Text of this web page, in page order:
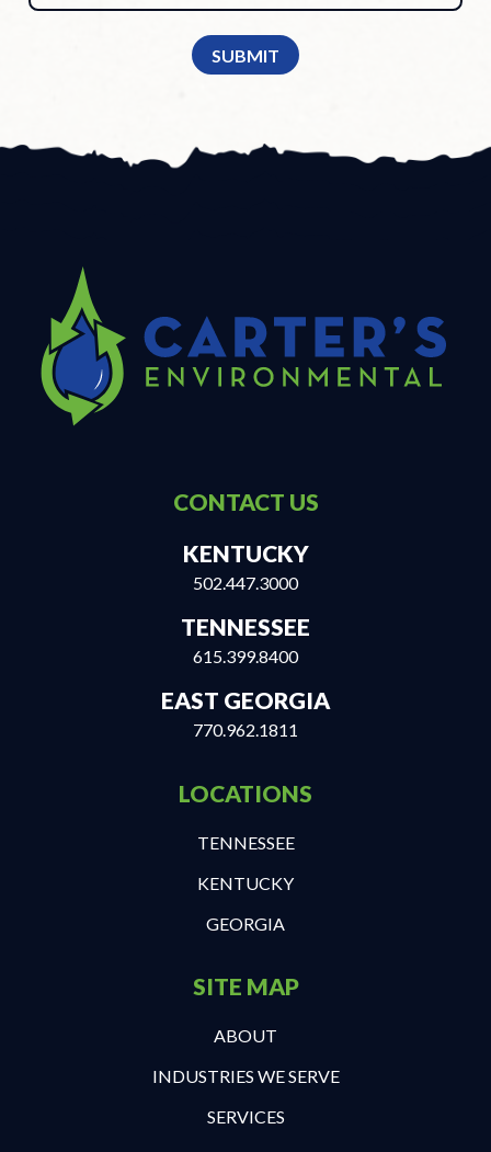
SUBMIT
CONTACT US
KENTUCKY
502.447.3000
TENNESSEE
615.399.8400
EAST GEORGIA
770.962.1811
LOCATIONS
TENNESSEE
KENTUCKY
GEORGIA
SITE MAP
ABOUT
INDUSTRIES WE SERVE
SERVICES